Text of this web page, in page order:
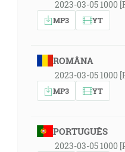
2023-03-05 1000
MP3 YT
ROMÂNA
2023-03-05 1000
MP3 YT
PORTUGUÊS
2023-03-05 1000